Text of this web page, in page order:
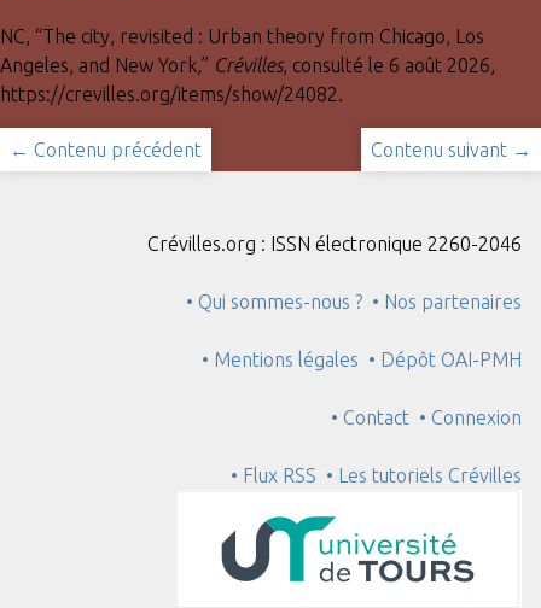
NC, “The city, revisited : Urban theory from Chicago, Los
Angeles, and New York,” Crévilles, consulté le 6 août 2026,
https://crevilles.org/items/show/24082.
← Contenu précédent Contenu suivant →
Crévilles.org : ISSN électronique 2260-2046
• Qui sommes-nous ? • Nos partenaires
• Mentions légales • Dépôt OAI-PMH
• Contact • Connexion
• Flux RSS • Les tutoriels Crévilles